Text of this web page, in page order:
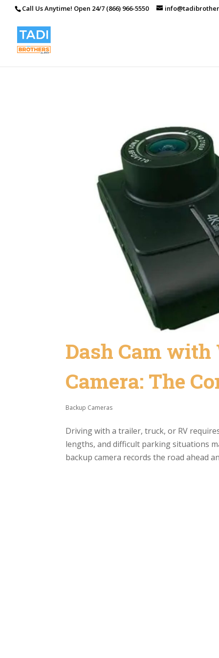
Call Us Anytime! Open 24/7 (866) 966-5550
Dash Cam
Camera: The
Backup Cameras
Driving with a trailer, truck, or RV
lengths, and difficult parking situations
backup camera records the road ahead